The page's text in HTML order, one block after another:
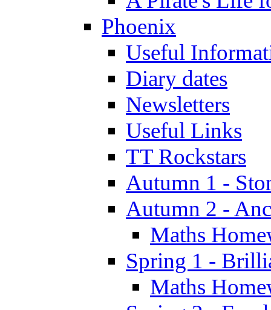
Phoenix
Useful
Diary dates
Newsletters
Useful Links
TT Rockstars
Autumn 1 -
Autumn 2 -
Maths
Spring 1 -
Maths